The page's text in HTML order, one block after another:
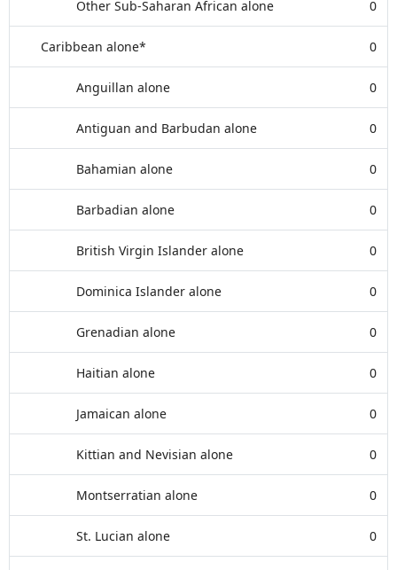
Other Sub-Saharan African alone 0
Caribbean alone* 0
Anguillan alone 0
Antiguan and Barbudan alone 0
Bahamian alone 0
Barbadian alone 0
British Virgin Islander alone 0
Dominica Islander alone 0
Grenadian alone 0
Haitian alone 0
Jamaican alone 0
Kittian and Nevisian alone 0
Montserratian alone 0
St. Lucian alone 0